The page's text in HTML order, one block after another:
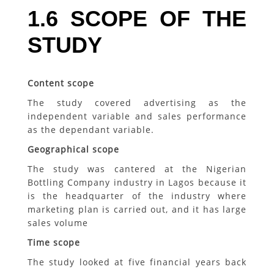
1.6 SCOPE OF THE
STUDY
Content scope
The study covered advertising as the
independent variable and sales performance
as the dependant variable.
Geographical scope
The study was cantered at the Nigerian
Bottling Company industry in Lagos because it
is the headquarter of the industry where
marketing plan is carried out, and it has large
sales volume
Time scope
The study looked at five financial years back